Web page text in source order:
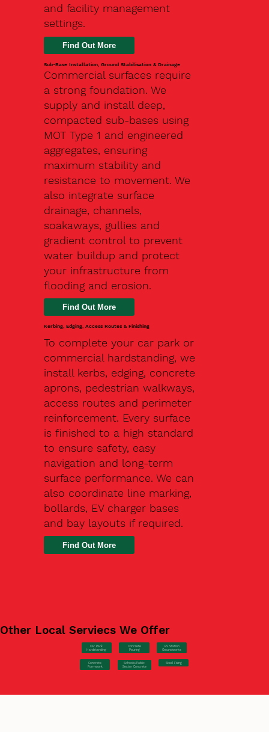
and facility management
settings.
Find Out More
Sub-Base Installation, Ground Stabilisation & Drainage
Commercial surfaces require
a strong foundation. We
supply and install deep,
compacted sub-bases using
MOT Type 1 and engineered
aggregates, ensuring
maximum stability and
resistance to movement. We
also integrate surface
drainage, channels,
soakaways, gullies and
gradient control to prevent
water buildup and protect
your infrastructure from
flooding and erosion.
Kerbing, Edging, Access Routes & Finishing
To complete your car park or
commercial hardstanding, we
install kerbs, edging, concrete
aprons, pedestrian walkways,
access routes and perimeter
reinforcement. Every surface
is finished to a high standard
to ensure safety, easy
navigation and long-term
surface performance. We can
also coordinate line marking,
bollards, EV charger bases
and bay layouts if required.
Find Out More
Other Local Serviecs We Offer
Car Park
Hardstanding
Concrete
Pouring
EV Station
Groundworks
Concrete
Formwork
Schools/Public
Sector Concrete
Steel Fixing